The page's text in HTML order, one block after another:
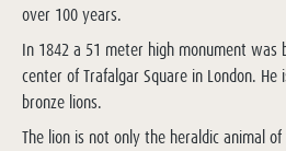
over 100 years.
In 1842 a 51 meter high monument was
center of Trafalgar Square in London.
bronze lions.
The lion is not only the heraldic animal